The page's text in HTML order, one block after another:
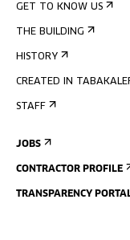
GET TO KNOW US
THE BUILDING
HISTORY
CREATED IN
STAFF
JOBS
CONTRACTOR PROFILE
TRANSPARENCY